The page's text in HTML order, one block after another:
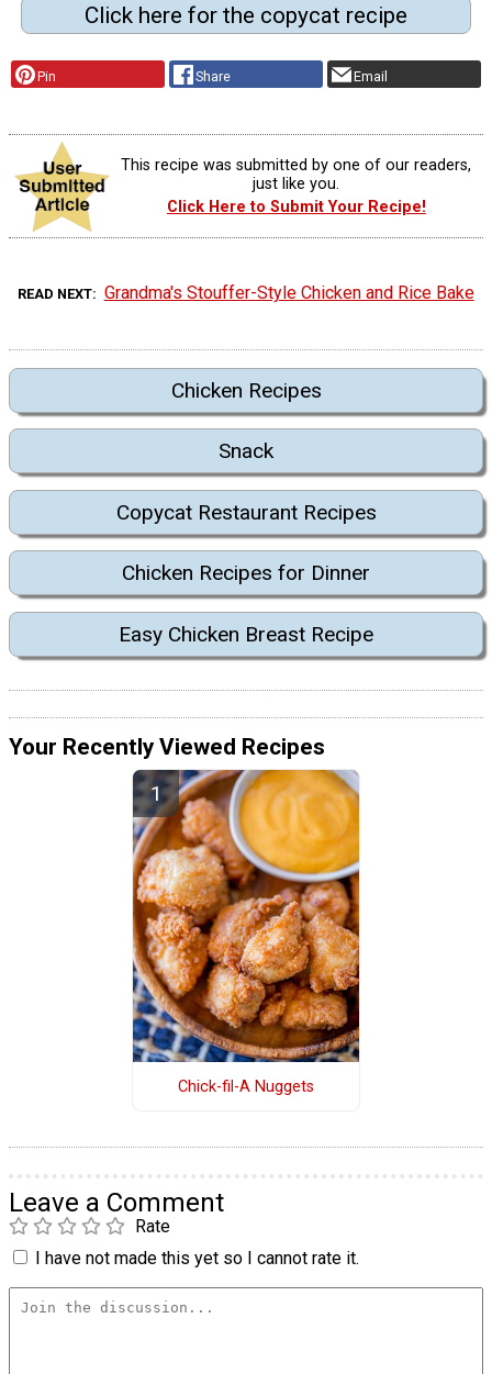
Click here for the copycat recipe
Pin Share Email
This recipe was submitted by one of our readers,
just like you.
Click Here to Submit Your Recipe!
READ NEXT Grandma's Stouffer-Style Chicken and Rice Bake
Chicken Recipes
Snack
Copycat Restaurant Recipes
Chicken Recipes for Dinner
Easy Chicken Breast Recipe
Your Recently Viewed Recipes
Chick-fil-A Nuggets
Leave a Comment
Rate
I have not made this yet so I cannot rate it.